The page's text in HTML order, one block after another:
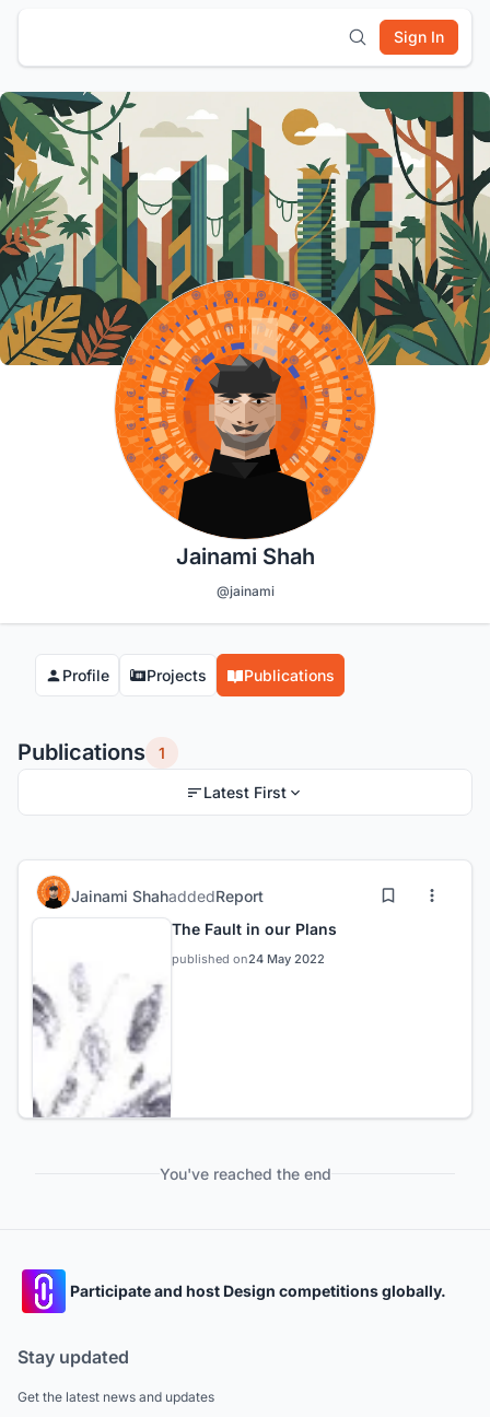
Sign In
Jainami Shah
@jainami
Profile Projects Publications
Publications 1
Latest First
Jainami ShahaddedReport
The Fault in our Plans
published on24 May 2022
You've reached the end
Participate and host Design competitions globally.
Stay updated
Get the latest news and updates